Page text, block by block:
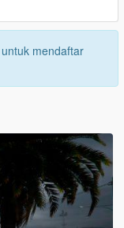
mendaftar